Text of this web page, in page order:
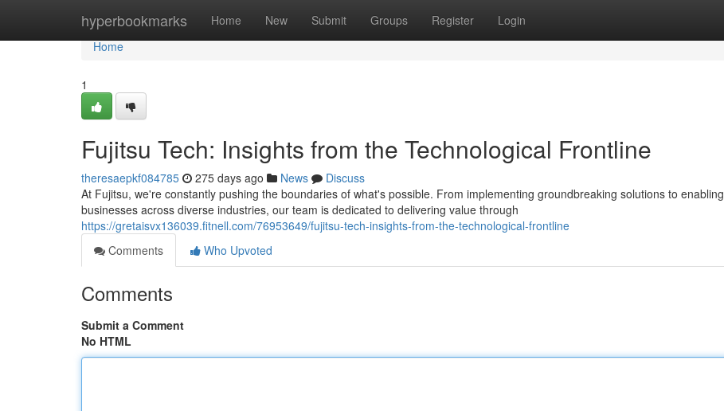
hyperbookmarks Home New Submit Groups Register Login
Home
Home
1
Fujitsu Tech: Insights from the Technological Frontline
theresaepkf084785 275 days ago News
Discuss
At Fujitsu, we're constantly pushing the boundaries of what's possible. From implementing groundbreaking solutions to enabling
businesses across diverse industries, our team is dedicated to delivering value through
https://gretaisvx136039.fitnell.com/76953649/fujitsu-tech-insights-from-the-technological-frontline
Comments
Who Upvoted
Comments
Submit a Comment
No HTML